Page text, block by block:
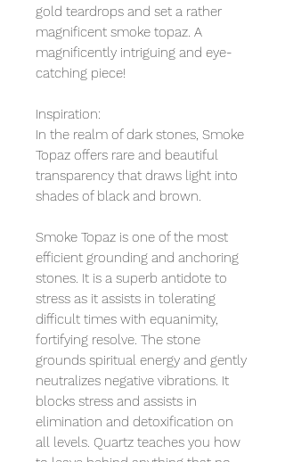
gold teardrops and set a rather
magnificent smoke topaz. A
magnificently intriguing and eye-
catching piece!
Inspiration:
In the realm of dark stones, Smoke
Topaz offers rare and beautiful
transparency that draws light into
shades of black and brown.
Smoke Topaz is one of the most
efficient grounding and anchoring
stones. It is a superb antidote to
stress as it assists in tolerating
difficult times with equanimity,
fortifying resolve. The stone
grounds spiritual energy and gently
neutralizes negative vibrations. It
blocks stress and assists in
elimination and detoxification on
all levels. Quartz teaches you how